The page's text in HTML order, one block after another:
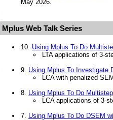
May 2026.
Mplus Web Talk Series
10. Using Mplus To Do
LTA applications of 3-
9. Using Mplus To Investigate
LCA with penalized
8. Using Mplus To Do
LCA applications of 3-
7. Using Mplus To Do DSEM